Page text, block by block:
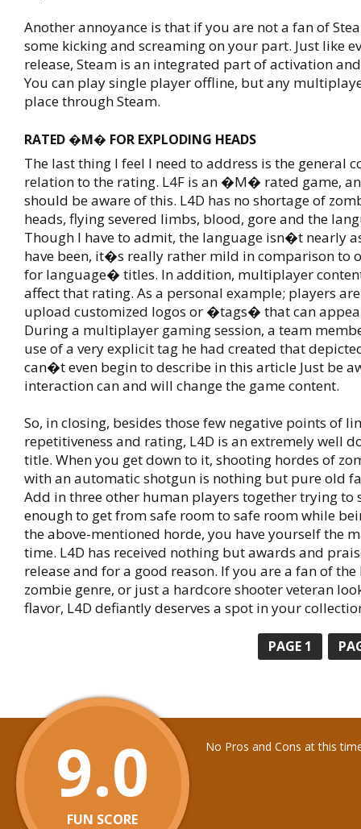
Another annoyance is that if you are not a fan of
some kicking and screaming on your part. Just like
release, Steam is an integrated part of activation
You can play single player offline, but any
place through Steam.
RATED �M� FOR EXPLODING HEADS
The last thing I feel I need to address is the general
relation to the rating. L4F is an �M� rated game,
should be aware of this. L4D has no shortage of
heads, flying severed limbs, blood, gore and the
Though I have to admit, the language isn�t nearly
have been, it�s really rather mild in comparison
for language� titles. In addition, multiplayer
affect that rating. As a personal example; players
upload customized logos or �tags� that can
During a multiplayer gaming session, a team
use of a very explicit tag he had created that
can�t even begin to describe in this article Just be
interaction can and will change the game content.
So, in closing, besides those few negative points of
repetitiveness and rating, L4D is an extremely well
title. When you get down to it, shooting hordes of
with an automatic shotgun is nothing but pure old
Add in three other human players together trying to
enough to get from safe room to safe room while
the above-mentioned horde, you have yourself the
time. L4D has received nothing but awards and
release and for a good reason. If you are a fan of
zombie genre, or just a hardcore shooter veteran
flavor, L4D defiantly deserves a spot in your
PAGE 1
9.0
FUN SCORE
No Pros and Cons at this